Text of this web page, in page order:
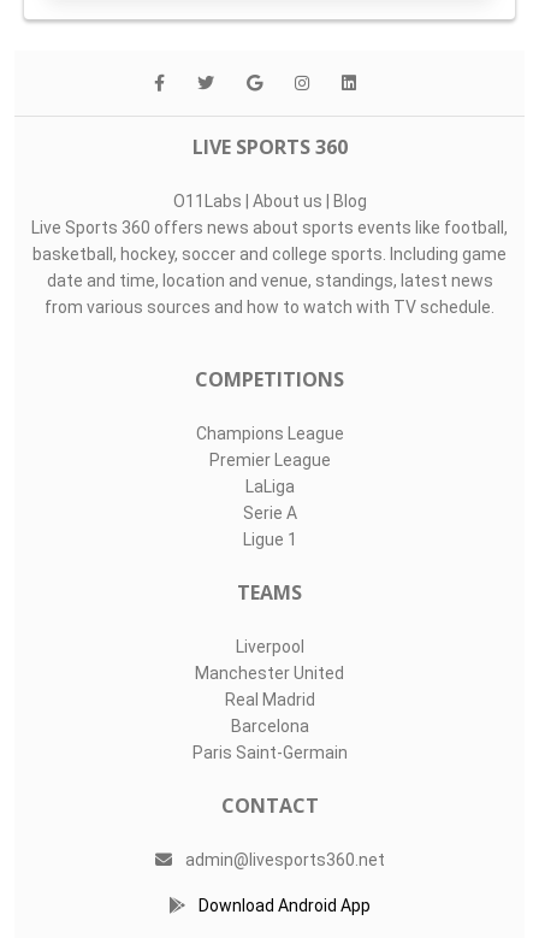
LIVE SPORTS 360
O11Labs | About us | Blog
Live Sports 360 offers news about sports events like football,
basketball, hockey, soccer and college sports. Including game
date and time, location and venue, standings, latest news
from various sources and how to watch with TV schedule.
COMPETITIONS
Champions League
Premier League
LaLiga
Serie A
Ligue 1
TEAMS
Liverpool
Manchester United
Real Madrid
Barcelona
Paris Saint-Germain
CONTACT
admin@livesports360.net
Download Android App